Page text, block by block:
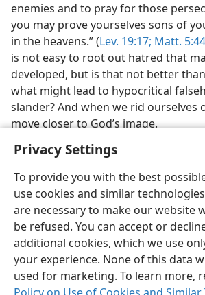
Privacy Settings
To provide you with the best
use cookies and similar
are necessary to make our website
be refused. You can accept or
additional cookies, which we use
your experience. None of this data
used for marketing. To learn more,
enemies and to pray for those
you may prove yourselves sons of
in the heavens.” (Lev. 19:17; Matt.
is not easy to root out hatred that
developed, but is that not better
what might lead to hypocritical
slander? And when we rid ourselves
move closer to God’s image.
English Share
Copyright© 2026 Watch Tower Bible and Tract
Terms of Use Privacy Policy Privacy
Log In